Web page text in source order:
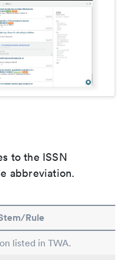
to the ISSN
abbreviation.
Rule
listed in TWA.